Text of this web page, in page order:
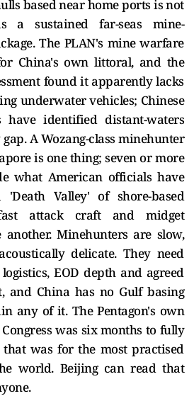
based near home ports is not
a sustained far-seas mine-
The PLAN's mine warfare
China's own littoral, and the
found it apparently lacks
underwater vehicles; Chinese
have identified distant-waters
A Wozang-class minehunter
is one thing; seven or more
what American officials have
Valley' of shore-based
attack craft and midget
Minehunters are slow,
delicate. They need
EOD depth and agreed
and China has no Gulf basing
any of it. The Pentagon's own
was six months to fully
was for the most practised
world. Beijing can read that